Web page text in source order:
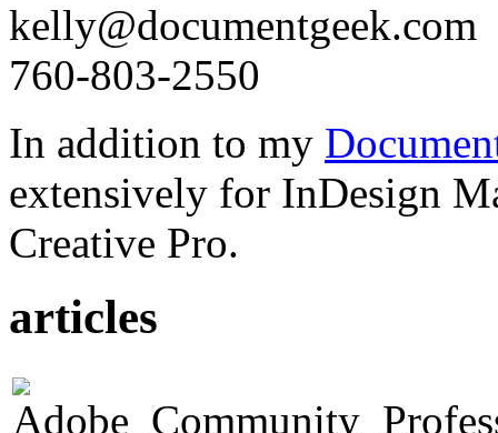
kelly@documentgeek.com
760-803-2550
In addition to my
extensively for InDesign
Creative Pro.
articles